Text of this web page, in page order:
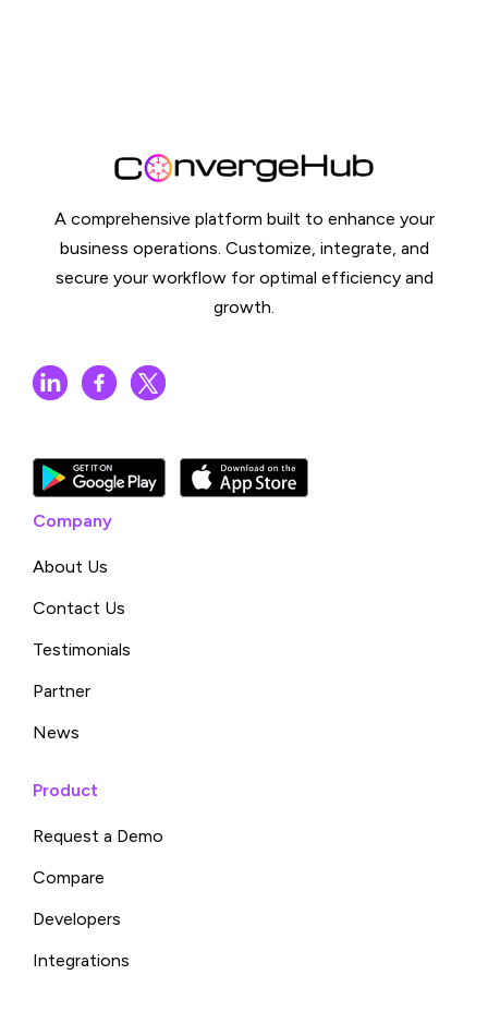
A comprehensive platform built to enhance your
business operations. Customize, integrate, and
secure your workflow for optimal efficiency and
growth.
Company
About Us
Contact Us
Testimonials
Partner
News
Product
Request a Demo
Compare
Developers
Integrations